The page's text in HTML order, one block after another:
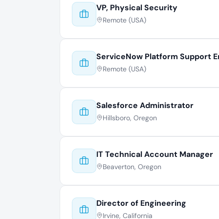
VP, Physical Security
Remote (USA)
ServiceNow Platform Support
Remote (USA)
Salesforce Administrator
Hillsboro, Oregon
IT Technical Account Manager
Beaverton, Oregon
Director of Engineering
Irvine, California